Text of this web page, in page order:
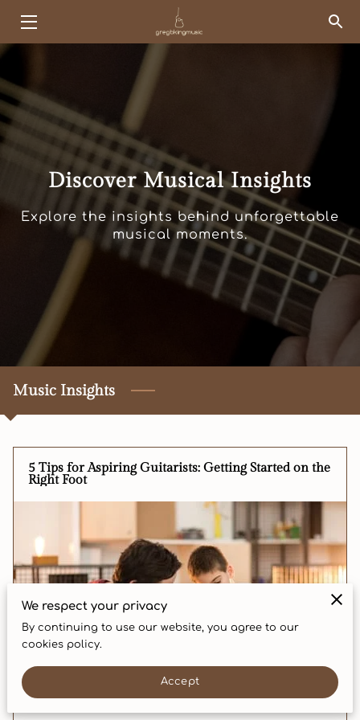
EVENTS
SERVICES
ABOUT ME
PORTFOLIO
SONG LIST
BLOG
CONTACT
Discover Musical Insights
Explore the insights behind unforgettable
musical moments.
Music Insights
5 Tips for Aspiring Guitarists: Getting Started on the
Right Foot
We respect your privacy
By continuing to use our website, you agree to our
cookies policy.
Accept